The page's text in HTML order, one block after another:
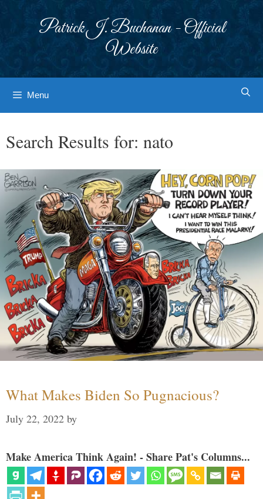
Patrick J. Buchanan - Official
Website
Menu
Search Results for: nato
What Makes Biden So Pugnacious?
July 22, 2022 by
Make America Think Again! - Share Pat's Columns...